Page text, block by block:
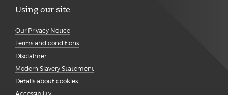
Using our site
Our Privacy Notice
Terms and conditions
Disclaimer
Modern Slavery Statement
Details about cookies